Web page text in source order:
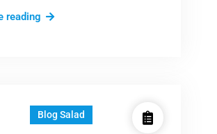
readingIs
Blog Salad